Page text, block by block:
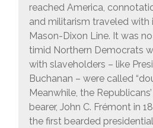
reached America,
and militarism traveled with
Mason-Dixon Line. It was
timid Northern Democrats
with slaveholders – like
Buchanan – were called
Meanwhile, the
bearer, John C. Frémont in
the first bearded